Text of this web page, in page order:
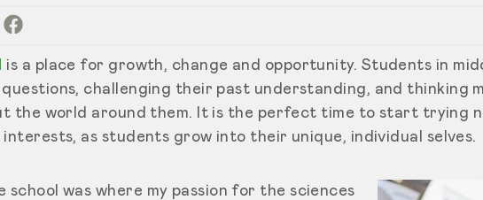
is a place for growth, change and opportunity. Students in
challenging their past understanding, and thinking
the world around them. It is the perfect time to start trying
interests, as students grow into their unique, individual selves.
school was where my passion for the sciences